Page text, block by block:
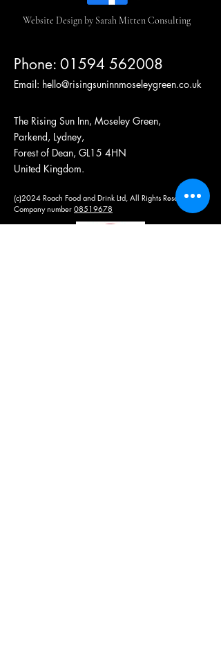
Website Design by Sarah Mitten Consulting
Phone: 01594 562008
Email: hello@risingsuninnmoseleygreen.co.uk
The Rising Sun Inn, Moseley Green,
Parkend, Lydney,
Forest of Dean, GL15 4HN
United Kingdom.
(c)2024 Roach Food and Drink Ltd, All Rights Reserved
Company number 08519678